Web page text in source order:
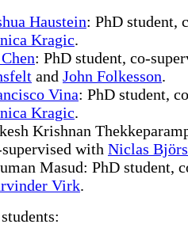
Haustein: PhD student,
Kragic.
: PhD student, co-
and John Folkesson.
Vina: PhD student,
Kragic.
Krishnan
with Niclas
Masud: PhD student,
Virk.